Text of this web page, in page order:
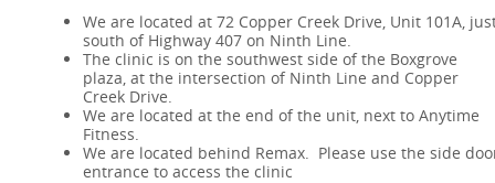
We are located at 72 Copper Creek Drive, Unit 101A,
south of Highway 407 on Ninth Line.
The clinic is on the southwest side of the Boxgrove
plaza, at the intersection of Ninth Line and Copper
Creek Drive.
We are located at the end of the unit, next to Anytime
Fitness.
We are located behind Remax. Please use the side
entrance to access the clinic